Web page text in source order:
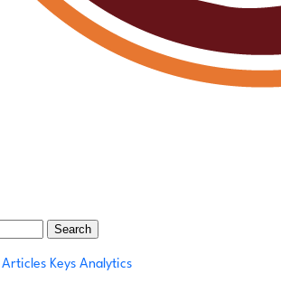
Search
Articles Keys Analytics